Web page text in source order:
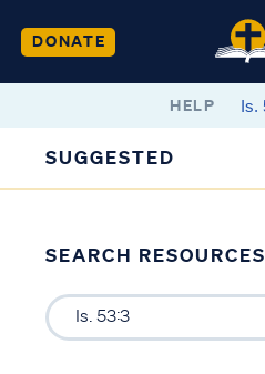
DONATE
HELP
SUGGESTED
SEARCH RESOURCES